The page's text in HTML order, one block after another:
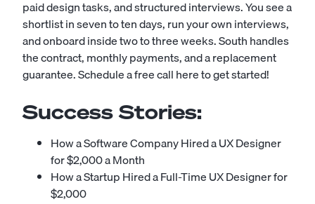
paid design tasks, and structured interviews. You see a
shortlist in seven to ten days, run your own interviews,
and onboard inside two to three weeks. South handles
the contract, monthly payments, and a replacement
guarantee.Schedule a free call here to get started!
Success Stories:
How a Software Company Hired a UX Designer
for $2,000 a Month
How a Startup Hired a Full-Time UX Designer for
$2,000